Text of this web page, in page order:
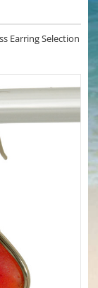
Earring Selection